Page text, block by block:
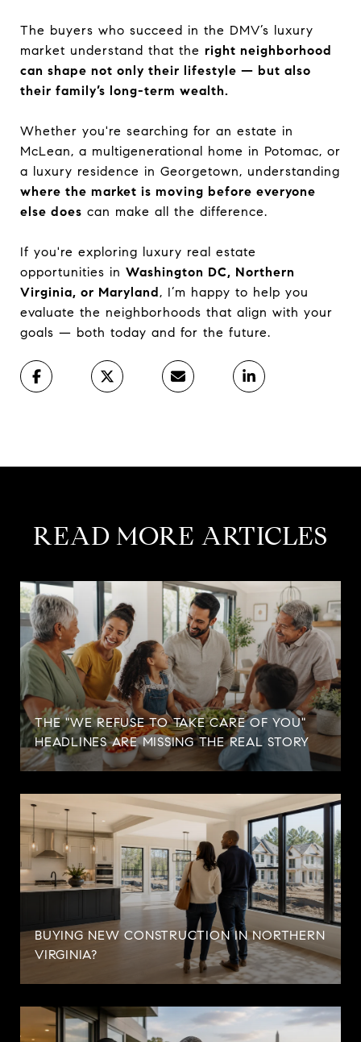
The buyers who succeed in the DMV’s luxury
market understand that the right neighborhood
can shape not only their lifestyle — but also
their family’s long-term wealth.
Whether you're searching for an estate in
McLean, a multigenerational home in Potomac, or
a luxury residence in Georgetown, understanding
where the market is moving before everyone
else does can make all the difference.
If you're exploring luxury real estate
opportunities in Washington DC, Northern
Virginia, or Maryland, I’m happy to help you
evaluate the neighborhoods that align with your
goals — both today and for the future.
READ MORE ARTICLES
THE "WE REFUSE TO TAKE CARE OF YOU"
HEADLINES ARE MISSING THE REAL STORY
BUYING NEW CONSTRUCTION IN NORTHERN
VIRGINIA?